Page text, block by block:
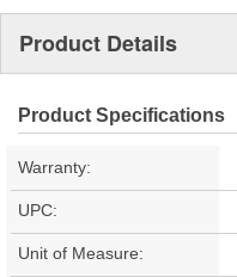
Product Details
Product Specifications
Warranty:
UPC:
Unit of Measure: